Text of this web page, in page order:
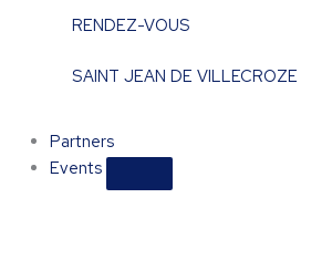
RENDEZ-VOUS
SAINT JEAN DE VILLECROZE
Partners
Events